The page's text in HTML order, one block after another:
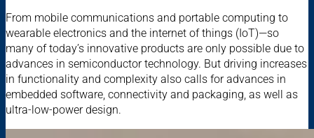
From mobile communications and portable computing to
wearable electronics and the internet of things (IoT)—so
many of today’s innovative products are only possible due to
advances in semiconductor technology. But driving increases
in functionality and complexity also calls for advances in
embedded software, connectivity and packaging, as well as
ultra-low-power design.